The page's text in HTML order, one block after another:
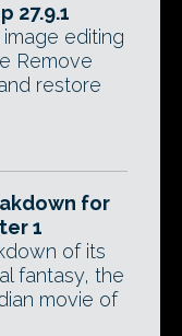
27.9.1
editing
Remove
restore
for
1
of its
fantasy, the
movie of